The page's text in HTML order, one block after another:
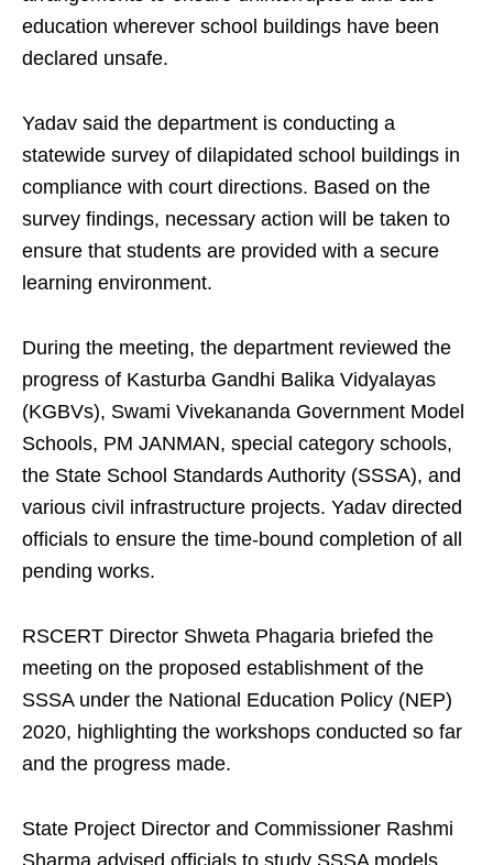
education wherever school buildings have been
declared unsafe.
Yadav said the department is conducting a
statewide survey of dilapidated school buildings in
compliance with court directions. Based on the
survey findings, necessary action will be taken to
ensure that students are provided with a secure
learning environment.
During the meeting, the department reviewed the
progress of Kasturba Gandhi Balika Vidyalayas
(KGBVs), Swami Vivekananda Government Model
Schools, PM JANMAN, special category schools,
the State School Standards Authority (SSSA), and
various civil infrastructure projects. Yadav directed
officials to ensure the time-bound completion of all
pending works.
RSCERT Director Shweta Phagaria briefed the
meeting on the proposed establishment of the
SSSA under the National Education Policy (NEP)
2020, highlighting the workshops conducted so far
and the progress made.
State Project Director and Commissioner Rashmi
Sharma advised officials to study SSSA models